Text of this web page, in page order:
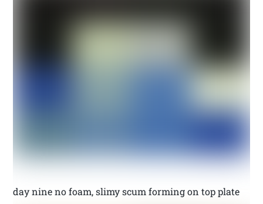
day nine no foam, slimy scum forming on top plate